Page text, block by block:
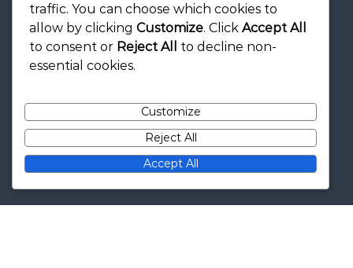
Categories
Card Drafting Trees
Expansion Module Explanations
Wonder Strategies
traffic. You can choose which cookies to
allow by clicking Customize. Click Accept All
to consent or Reject All
to decline non-
essential cookies.
Customize
Reject All
Accept All